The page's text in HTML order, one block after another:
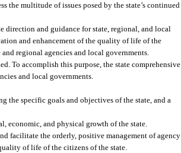
the multitude of issues posed by the state’s continued
direction and guidance for state, regional, and local
and enhancement of the quality of life of the
regional agencies and local governments.
To accomplish this purpose, the state comprehensive
and local governments.
the specific goals and objectives of the state, and a
economic, and physical growth of the state.
facilitate the orderly, positive management of agency
of life of the citizens of the state.